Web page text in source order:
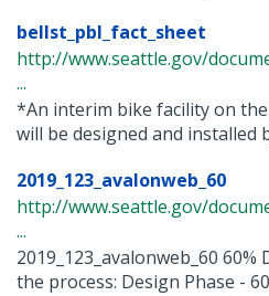
bellst_pbl_fact_sheet
http://www.seattle.gov/
...
*An interim bike facility on
will be designed and installed
2019_123_avalonweb_60
http://www.seattle.gov/
...
2019_123_avalonweb_60
the process: Design Phase -